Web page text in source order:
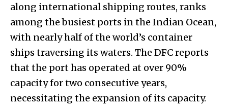
along international shipping routes, ranks
among the busiest ports in the Indian Ocean,
with nearly half of the world’s container
ships traversing its waters. The DFC reports
that the port has operated at over 90%
capacity for two consecutive years,
necessitating the expansion of its capacity.